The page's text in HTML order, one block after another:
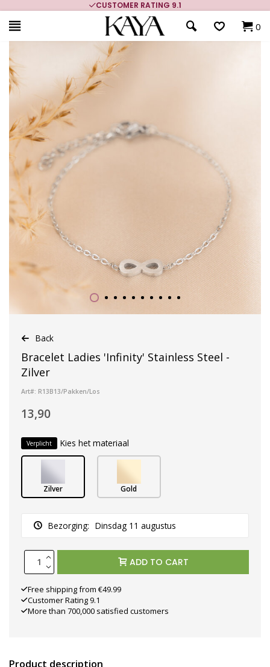
CUSTOMER RATING 9.1
0
Back
Bracelet Ladies 'Infinity' Stainless Steel -
Zilver
Art#: R13B13/Pakken/Los
13,90
Verplicht Kies het materiaal
Zilver Gold
Bezorging: Dinsdag 11 augustus
ADD TO CART
Free shipping from €49.99
Customer Rating 9.1
More than 700,000 satisfied customers
Product description